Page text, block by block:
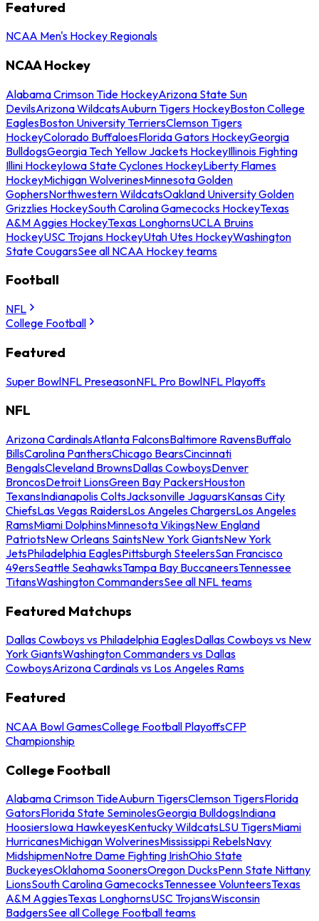
Featured
NCAA Men's Hockey Regionals
NCAA Hockey
Alabama Crimson Tide HockeyArizona State Sun
DevilsArizona WildcatsAuburn Tigers HockeyBoston College
EaglesBoston University TerriersClemson Tigers
HockeyColorado BuffaloesFlorida Gators HockeyGeorgia
BulldogsGeorgia Tech Yellow Jackets HockeyIllinois Fighting
Illini HockeyIowa State Cyclones HockeyLiberty Flames
HockeyMichigan WolverinesMinnesota Golden
GophersNorthwestern WildcatsOakland University Golden
Grizzlies HockeySouth Carolina Gamecocks HockeyTexas
A&M Aggies HockeyTexas LonghornsUCLA Bruins
HockeyUSC Trojans HockeyUtah Utes HockeyWashington
State CougarsSee all NCAA Hockey teams
Football
NFL
College Football
Featured
Super BowlNFL PreseasonNFL Pro BowlNFL Playoffs
NFL
Arizona CardinalsAtlanta FalconsBaltimore RavensBuffalo
BillsCarolina PanthersChicago BearsCincinnati
BengalsCleveland BrownsDallas CowboysDenver
BroncosDetroit LionsGreen Bay PackersHouston
TexansIndianapolis ColtsJacksonville JaguarsKansas City
ChiefsLas Vegas RaidersLos Angeles ChargersLos Angeles
RamsMiami DolphinsMinnesota VikingsNew England
PatriotsNew Orleans SaintsNew York GiantsNew York
JetsPhiladelphia EaglesPittsburgh SteelersSan Francisco
49ersSeattle SeahawksTampa Bay BuccaneersTennessee
TitansWashington CommandersSee all NFL teams
Featured Matchups
Dallas Cowboys vs Philadelphia EaglesDallas Cowboys vs New
York GiantsWashington Commanders vs Dallas
CowboysArizona Cardinals vs Los Angeles Rams
Featured
NCAA Bowl GamesCollege Football PlayoffsCFP
Championship
College Football
Alabama Crimson TideAuburn TigersClemson TigersFlorida
GatorsFlorida State SeminolesGeorgia BulldogsIndiana
HoosiersIowa HawkeyesKentucky WildcatsLSU TigersMiami
HurricanesMichigan WolverinesMississippi RebelsNavy
MidshipmenNotre Dame Fighting IrishOhio State
BuckeyesOklahoma SoonersOregon DucksPenn State Nittany
LionsSouth Carolina GamecocksTennessee VolunteersTexas
A&M AggiesTexas LonghornsUSC TrojansWisconsin
BadgersSee all College Football teams